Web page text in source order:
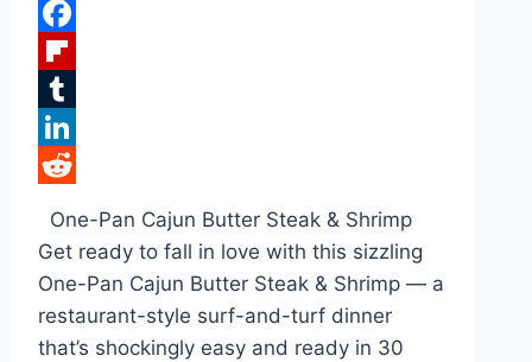
Pinterest
Facebook
Flipboard
Tumblr
LinkedIn
One-Pan Cajun Butter Steak & Shrimp
Get ready to fall in love with this sizzling
One-Pan Cajun Butter Steak & Shrimp — a
restaurant-style surf-and-turf dinner
that’s shockingly easy and ready in 30